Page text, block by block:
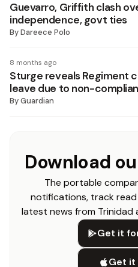
Guevarro, Griffith clash
independence, govt ties
ByDareece Polo
8 months ago
Sturge reveals Regiment
leave due to non-
ByGuardian
Download
The portable
notifications, track read
latest news from Trinidad
Get it
Get it